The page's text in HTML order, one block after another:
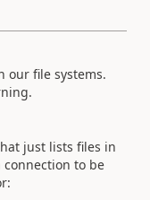
our file systems.
just lists files in
connection to be